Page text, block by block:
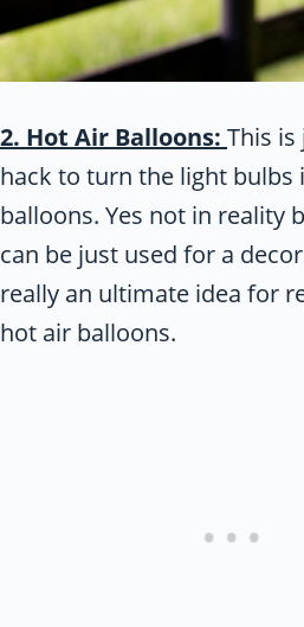
2. Hot Air Balloons: This
hack to turn the light bulbs
balloons. Yes not in reality
can be just used for a
really an ultimate idea for
hot air balloons.